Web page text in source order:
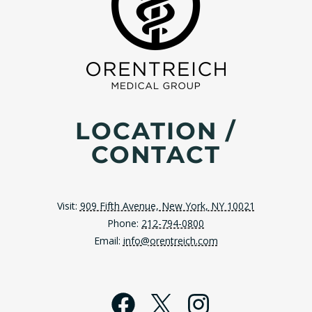
LOCATION /
CONTACT
Visit: 909 Fifth Avenue, New York, NY 10021
Phone: 212-794-0800
Email: info@orentreich.com
Facebook
X